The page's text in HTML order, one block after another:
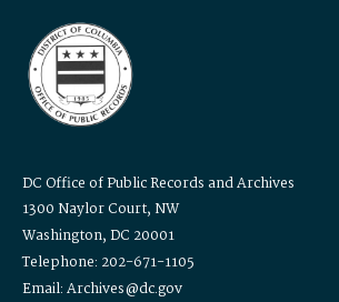
DC Office of Public Records and Archives
1300 Naylor Court, NW
Washington, DC 20001
Telephone: 202-671-1105
Email: Archives@dc.gov